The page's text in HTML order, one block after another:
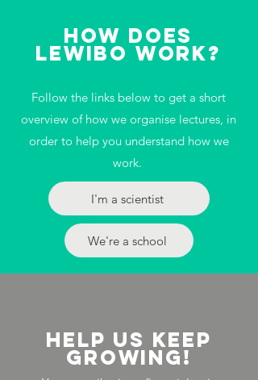
how does
lewibo work?
Follow the links below to get a short
overview of how we organise lectures, in
order to help you understand how we
work.
I'm a scientist
We're a school
Help us keep
growing!